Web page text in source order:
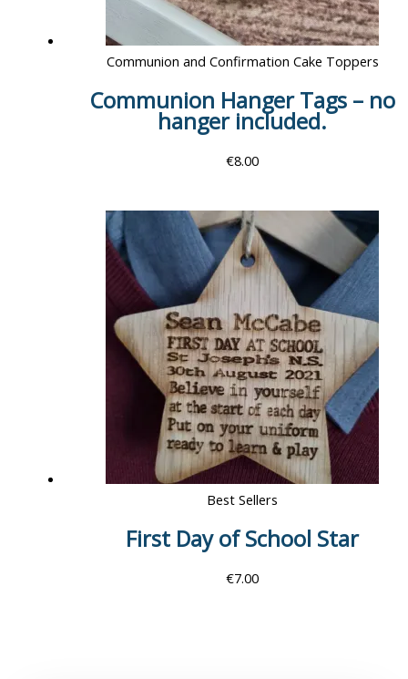
Communion and Confirmation Cake Toppers
Communion Hanger Tags – no
hanger included.
€8.00
Best Sellers
First Day of School Star
€7.00